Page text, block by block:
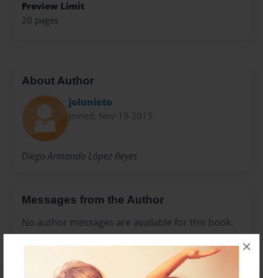
×
Preview Limit
20 pages
About Author
jolunieto
Joined: Nov-19-2015
Diego Armando López Reyes
Messages from the Author
No author messages are available for this book.